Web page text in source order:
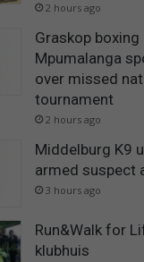
2 hours ago
Graskop
Mpumalanga
over missed
tournament
2 hours ago
Middelburg K9
armed suspect
3 hours ago
Run&Walk for
klubhuis